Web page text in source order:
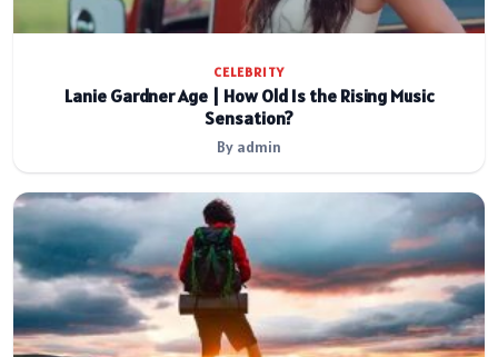
CELEBRITY
Lanie Gardner Age | How Old Is the Rising Music
Sensation?
By admin